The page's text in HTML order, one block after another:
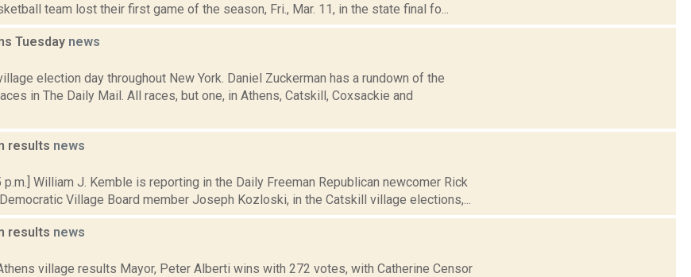
team lost their first game of the season, Fri., Mar. 11, in the state final fo...
Tuesday news
election day throughout New York. Daniel Zuckerman has a rundown of the
in The Daily Mail. All races, but one, in Athens, Catskill, Coxsackie and
results news
p.m.] William J. Kemble is reporting in the Daily Freeman Republican newcomer Rick
Village Board member Joseph Kozloski, in the Catskill village elections,...
results news
village results Mayor, Peter Alberti wins with 272 votes, with Catherine Censor